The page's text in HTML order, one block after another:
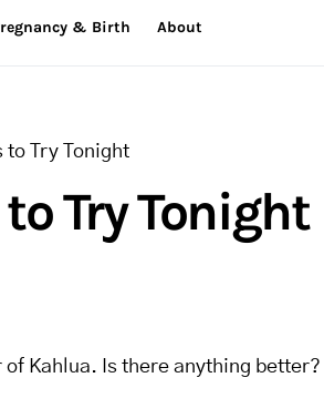
& Birth About
to Try Tonight
Try Tonight
Kahlua. Is there anything better?